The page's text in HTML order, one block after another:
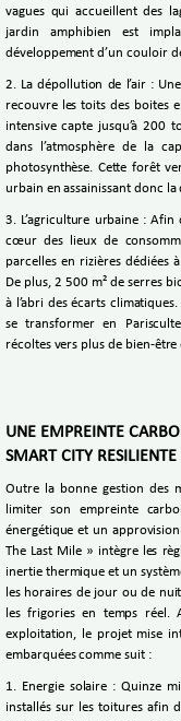
vagues qui accueillent des
jardin amphibien est
développement d’un couloir
2. La dépollution de l’air :
recouvre les toits des boites
intensive capte jusqu’à 200
dans l’atmosphère de la
photosynthèse. Cette forêt
urbain en assainissant donc la
3. L’agriculture urbaine :
cœur des lieux de
parcelles en rizières dédiées
De plus, 2 500 m² de serres
à l’abri des écarts
se transformer en
récoltes vers plus de bien-être
UNE EMPREINTE
SMART CITY RESILIENTE
Outre la bonne gestion des
limiter son empreinte
énergétique et un
The Last Mile » intègre les
inertie thermique et un
les horaires de jour ou de
les frigories en temps réel.
exploitation, le projet mise
embarquées comme suit :
1. Energie solaire : Quinze
installés sur les toitures afin